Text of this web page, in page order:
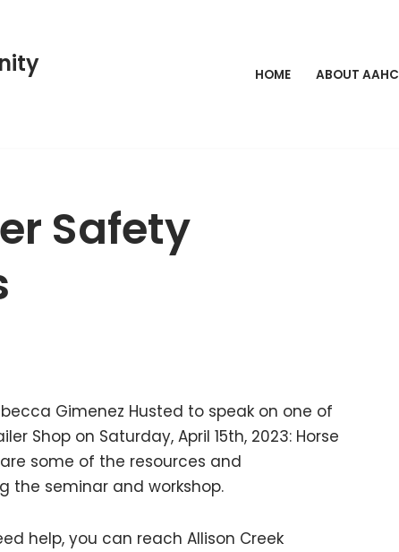
HOME ABOUT AAHC
Safety
Gimenez Husted to speak on one of
Shop on Saturday, April 15th, 2023: Horse
some of the resources and
the seminar and workshop.
help, you can reach Allison Creek